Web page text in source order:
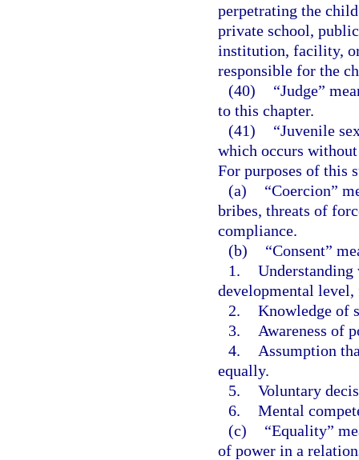
perpetrating the
private school,
institution, facility,
responsible for the
(40)
“Judge”
to this chapter.
(41)
“Juvenile
which occurs
For purposes of this
(a)
“Coercion”
bribes, threats of
compliance.
(b)
“Consent”
1. Understanding
developmental
2. Knowledge of
3.
Awareness of
4.
Assumption
equally.
5. Voluntary
6. Mental
(c)
“Equality”
of power in a